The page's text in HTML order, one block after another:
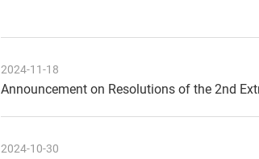
2024-11-18
Announcement on Resolutions of the 2nd
2024-10-30